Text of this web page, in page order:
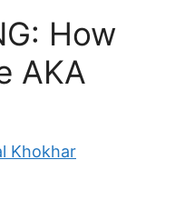
How
AKA
Khokhar